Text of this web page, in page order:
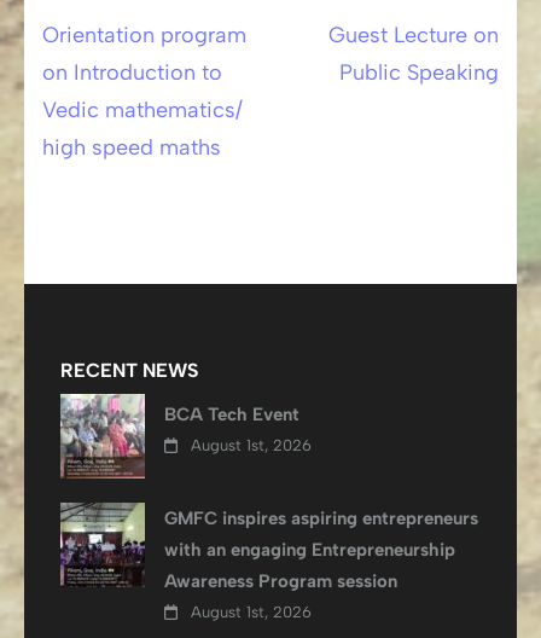
Post
navigation
Orientation program
on Introduction to
Vedic mathematics/
high speed maths
Guest Lecture on
Public Speaking
RECENT NEWS
BCA Tech Event
August 1st, 2026
GMFC inspires aspiring entrepreneurs
with an engaging Entrepreneurship
Awareness Program session
August 1st, 2026